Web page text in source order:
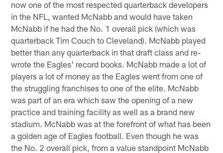
now one of the most respected quarterback developers
in the NFL, wanted McNabb and would have taken
McNabb if he had the No. 1 overall pick (which was
quarterback Tim Couch to Cleveland). McNabb played
better than any quarterback in that draft class and re-
wrote the Eagles' record books. McNabb made a lot of
players a lot of money as the Eagles went from one of
the struggling franchises to one of the elite. McNabb
was part of an era which saw the opening of a new
practice and training facility as well as a brand new
stadium. McNabb was at the forefront of what has been
a golden age of Eagles football. Even though he was
the No. 2 overall pick, from a value standpoint McNabb